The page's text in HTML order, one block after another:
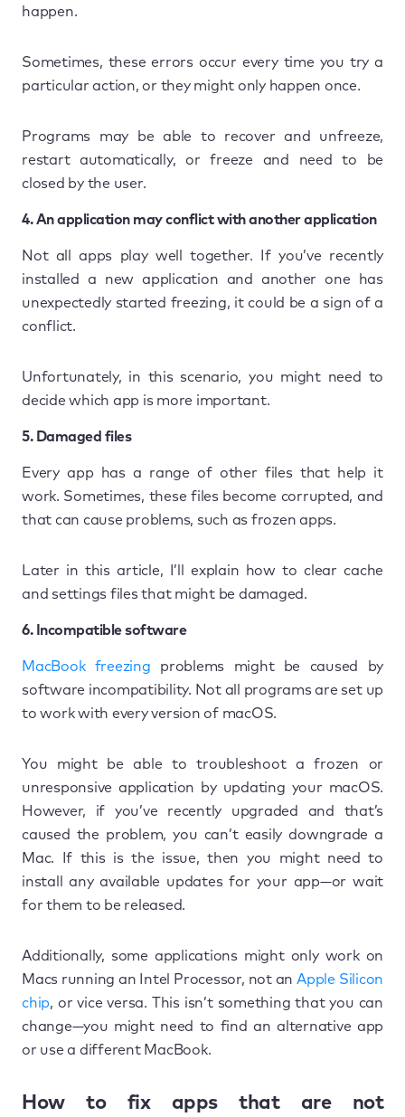
happen.
Sometimes, these errors occur every time you try a
particular action, or they might only happen once.
Programs may be able to recover and unfreeze,
restart automatically, or freeze and need to be
closed by the user.
4. An application may conflict with another application
Not all apps play well together. If you’ve recently
installed a new application and another one has
unexpectedly started freezing, it could be a sign of a
conflict.
Unfortunately, in this scenario, you might need to
decide which app is more important.
5. Damaged files
Every app has a range of other files that help it
work. Sometimes, these files become corrupted, and
that can cause problems, such as frozen apps.
Later in this article, I’ll explain how to clear cache
and settings files that might be damaged.
6. Incompatible software
MacBook freezing problems might be caused by
software incompatibility. Not all programs are set up
to work with every version of macOS.
You might be able to troubleshoot a frozen or
unresponsive application by updating your macOS.
However, if you’ve recently upgraded and that’s
caused the problem, you can’t easily downgrade a
Mac. If this is the issue, then you might need to
install any available updates for your app—or wait
for them to be released.
Additionally, some applications might only work on
Macs running an Intel Processor, not anApple Silicon
chip, or vice versa. This isn’t something that you can
change—you might need to find an alternative app
or use a different MacBook.
How to fix apps that are not